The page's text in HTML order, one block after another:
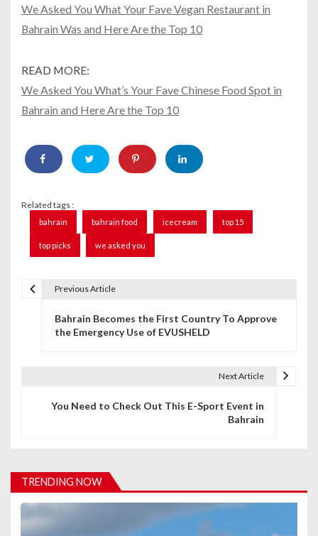
We Asked You What Your Fave Vegan Restaurant in
Bahrain Was and Here Are the Top 10
READ MORE:
We Asked You What’s Your Fave Chinese Food Spot in
Bahrain and Here Are the Top 10
Related tags :
bahrain bahrain food icecream top 15
top picks we asked you
i
g
a
Previous Article
Bahrain Becomes the First Country To Approve
the Emergency Use of EVUSHELD
Next Article
You Need to Check Out This E-Sport Event in
Bahrain
TRENDING NOW